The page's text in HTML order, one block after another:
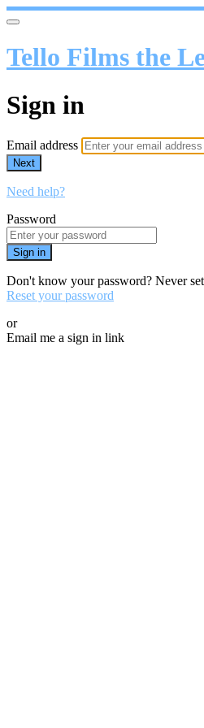
Tello Films the
Sign in
Email address
Next
Need help?
Password
Sign in
Don't know your password? Never
Reset your password
or
Email me a sign in link